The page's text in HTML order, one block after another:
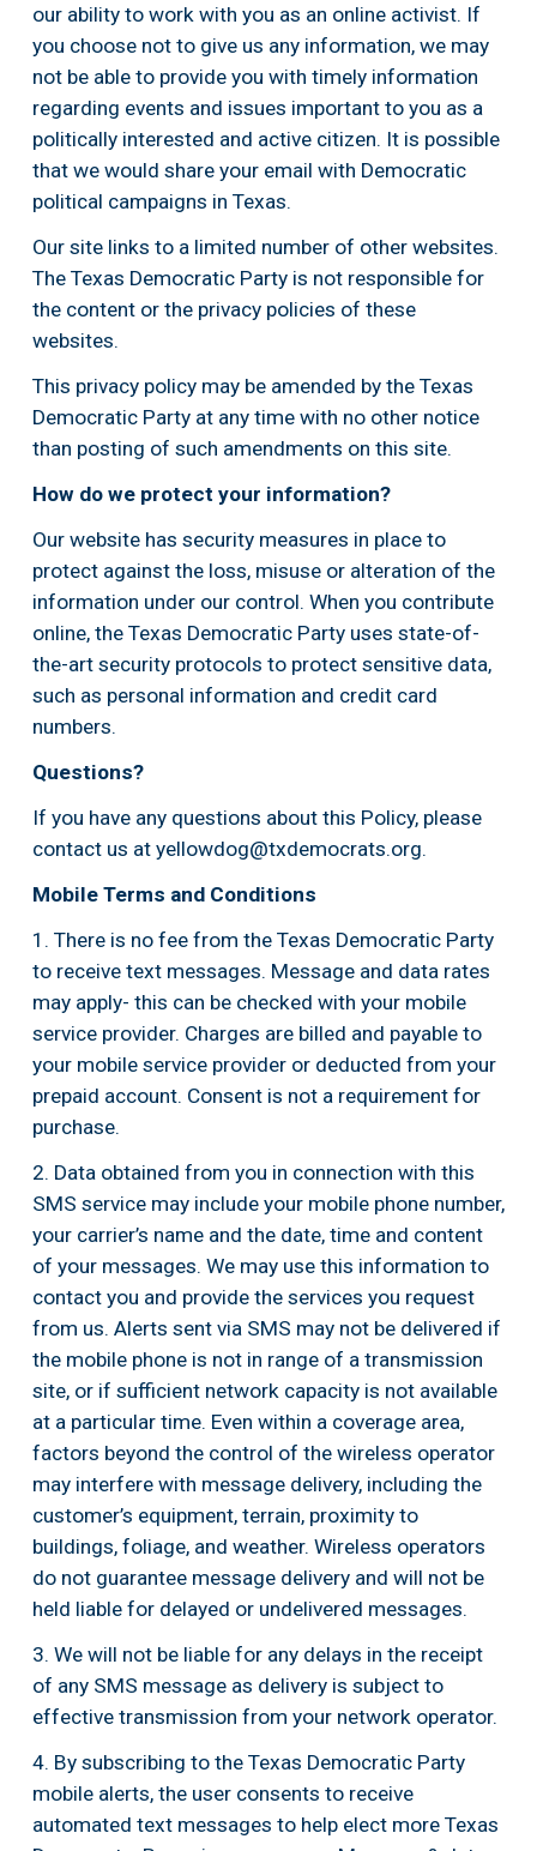
our ability to work with you as an online activist. If
you choose not to give us any information, we may
not be able to provide you with timely information
regarding events and issues important to you as a
politically interested and active citizen. It is possible
that we would share your email with Democratic
political campaigns in Texas.
Our site links to a limited number of other websites.
The Texas Democratic Party is not responsible for
the content or the privacy policies of these
websites.
This privacy policy may be amended by the Texas
Democratic Party at any time with no other notice
than posting of such amendments on this site.
How do we protect your information?
Our website has security measures in place to
protect against the loss, misuse or alteration of the
information under our control. When you contribute
online, the Texas Democratic Party uses state-of-
the-art security protocols to protect sensitive data,
such as personal information and credit card
numbers.
Questions?
If you have any questions about this Policy, please
contact us at yellowdog@txdemocrats.org.
Mobile Terms and Conditions
1. There is no fee from the Texas Democratic Party
to receive text messages. Message and data rates
may apply- this can be checked with your mobile
service provider. Charges are billed and payable to
your mobile service provider or deducted from your
prepaid account. Consent is not a requirement for
purchase.
2. Data obtained from you in connection with this
SMS service may include your mobile phone number,
your carrier’s name and the date, time and content
of your messages. We may use this information to
contact you and provide the services you request
from us. Alerts sent via SMS may not be delivered if
the mobile phone is not in range of a transmission
site, or if sufficient network capacity is not available
at a particular time. Even within a coverage area,
factors beyond the control of the wireless operator
may interfere with message delivery, including the
customer’s equipment, terrain, proximity to
buildings, foliage, and weather. Wireless operators
do not guarantee message delivery and will not be
held liable for delayed or undelivered messages.
3. We will not be liable for any delays in the receipt
of any SMS message as delivery is subject to
effective transmission from your network operator.
4. By subscribing to the Texas Democratic Party
mobile alerts, the user consents to receive
automated text messages to help elect more Texas